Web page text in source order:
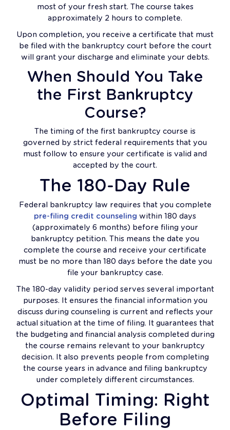
most of your fresh start. The course takes
approximately 2 hours to complete.
Upon completion, you receive a certificate that must
be filed with the bankruptcy court before the court
will grant your discharge and eliminate your debts.
When Should You Take
the First Bankruptcy
Course?
The timing of the first bankruptcy course is
governed by strict federal requirements that you
must follow to ensure your certificate is valid and
accepted by the court.
The 180-Day Rule
Federal bankruptcy law requires that you complete
pre-filing credit counseling within 180 days
(approximately 6 months) before filing your
bankruptcy petition. This means the date you
complete the course and receive your certificate
must be no more than 180 days before the date you
file your bankruptcy case.
The 180-day validity period serves several important
purposes. It ensures the financial information you
discuss during counseling is current and reflects your
actual situation at the time of filing. It guarantees that
the budgeting and financial analysis completed during
the course remains relevant to your bankruptcy
decision. It also prevents people from completing
the course years in advance and filing bankruptcy
under completely different circumstances.
Optimal Timing: Right
Before Filing